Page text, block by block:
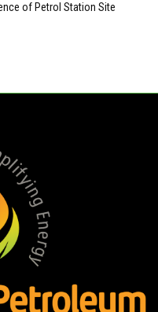
of Petrol Station Site